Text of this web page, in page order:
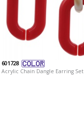
601728
Acrylic Chain Dangle Earring Set